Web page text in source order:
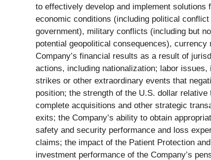
to effectively develop and implement
economic conditions (including political
government), military conflicts (including but
potential geopolitical consequences),
Company’s financial results as a result of
actions, including nationalization; labor
strikes or other extraordinary events that
position; the strength of the U.S. dollar
complete acquisitions and other strategic
exits; the Company’s ability to obtain
safety and security performance and loss
claims; the impact of the Patient Protection
investment performance of the Company’s